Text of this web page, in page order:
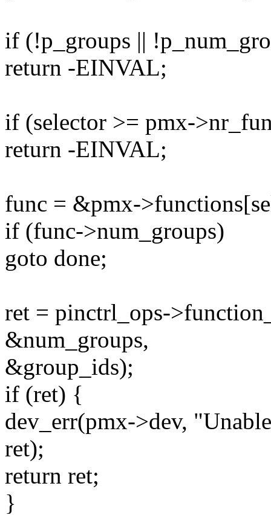
if (!p_groups ||
return -EINVAL;
if (selector >= pmx-
return -EINVAL;
func = &pmx-
if (func->num_groups)
goto done;
ret = pinctrl_ops-
&num_groups,
&group_ids);
if (ret) {
dev_err(pmx->dev,
ret);
return ret;
}